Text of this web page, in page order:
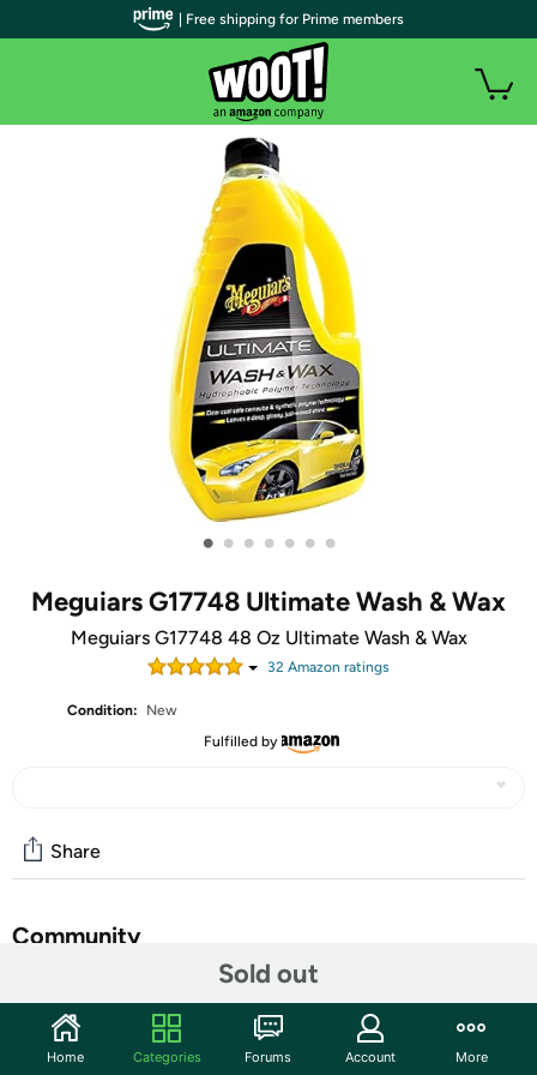
• • • • • • •
Meguiars G17748 Ultimate Wash & Wax
Meguiars G17748 48 Oz Ultimate Wash & Wax
32 Amazon ratings
Condition:
New
Fulfilled by
Sold out
Share
Community
Features
Meguiar's Concentrated Liquid Car Wash Detergent 48
| Free shipping for Prime members
Home Categories Forums Account More